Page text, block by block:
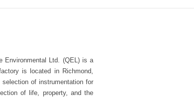
Environmental Ltd. (QEL) is a
is located in Richmond,
of instrumentation for
of life, property, and the